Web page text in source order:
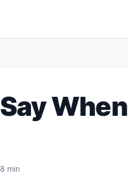
When
min